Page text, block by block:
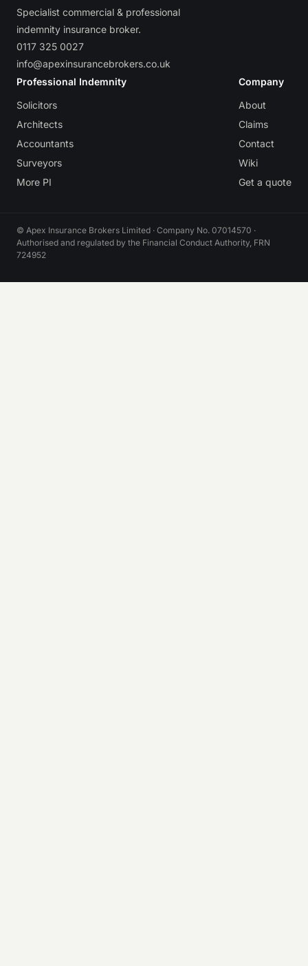
Specialist commercial & professional
indemnity insurance broker.
0117 325 0027
info@apexinsurancebrokers.co.uk
Professional Indemnity
Solicitors
Architects
Accountants
Surveyors
More PI
Company
About
Claims
Contact
Wiki
Get a quote
© Apex Insurance Brokers Limited · Company No. 07014570 ·
Authorised and regulated by the Financial Conduct Authority, FRN
724952